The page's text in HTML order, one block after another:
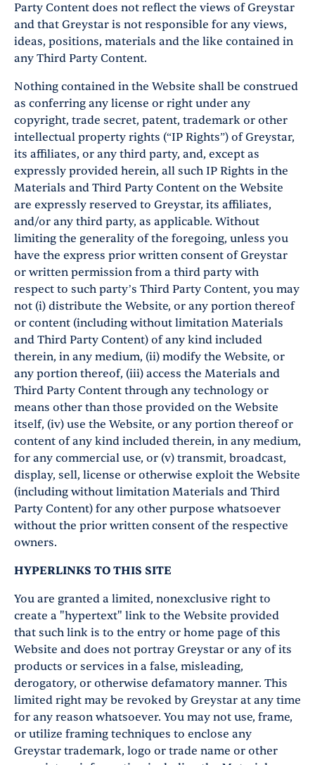
Party Content does not reflect the views of Greystar
and that Greystar is not responsible for any views,
ideas, positions, materials and the like contained in
any Third Party Content.
Nothing contained in the Website shall be construed
as conferring any license or right under any
copyright, trade secret, patent, trademark or other
intellectual property rights (“IP Rights”) of Greystar,
its affiliates, or any third party, and, except as
expressly provided herein, all such IP Rights in the
Materials and Third Party Content on the Website
are expressly reserved to Greystar, its affiliates,
and/or any third party, as applicable. Without
limiting the generality of the foregoing, unless you
have the express prior written consent of Greystar
or written permission from a third party with
respect to such party’s Third Party Content, you may
not (i) distribute the Website, or any portion thereof
or content (including without limitation Materials
and Third Party Content) of any kind included
therein, in any medium, (ii) modify the Website, or
any portion thereof, (iii) access the Materials and
Third Party Content through any technology or
means other than those provided on the Website
itself, (iv) use the Website, or any portion thereof or
content of any kind included therein, in any medium,
for any commercial use, or (v) transmit, broadcast,
display, sell, license or otherwise exploit the Website
(including without limitation Materials and Third
Party Content) for any other purpose whatsoever
without the prior written consent of the respective
owners.
HYPERLINKS TO THIS SITE
You are granted a limited, nonexclusive right to
create a "hypertext" link to the Website provided
that such link is to the entry or home page of this
Website and does not portray Greystar or any of its
products or services in a false, misleading,
derogatory, or otherwise defamatory manner. This
limited right may be revoked by Greystar at any time
for any reason whatsoever. You may not use, frame,
or utilize framing techniques to enclose any
Greystar trademark, logo or trade name or other